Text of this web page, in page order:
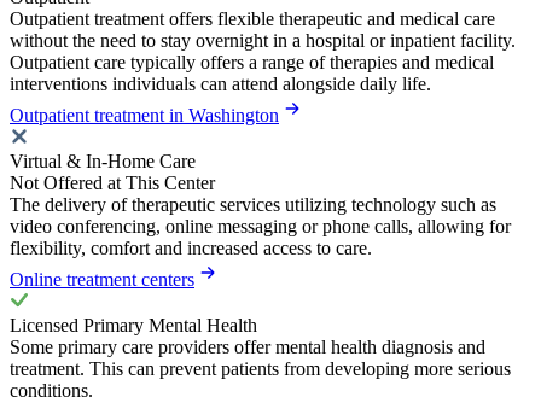
Outpatient treatment offers flexible therapeutic and medical care
without the need to stay overnight in a hospital or inpatient facility.
Outpatient care typically offers a range of therapies and medical
interventions individuals can attend alongside daily life.
Outpatient treatment in Washington
Virtual & In-Home Care
Not Offered at This Center
The delivery of therapeutic services utilizing technology such as
video conferencing, online messaging or phone calls, allowing for
flexibility, comfort and increased access to care.
Online treatment centers
Licensed Primary Mental Health
Some primary care providers offer mental health diagnosis and
treatment. This can prevent patients from developing more serious
conditions.